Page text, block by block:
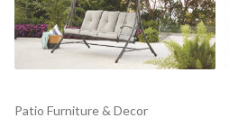
Patio Furniture & Decor